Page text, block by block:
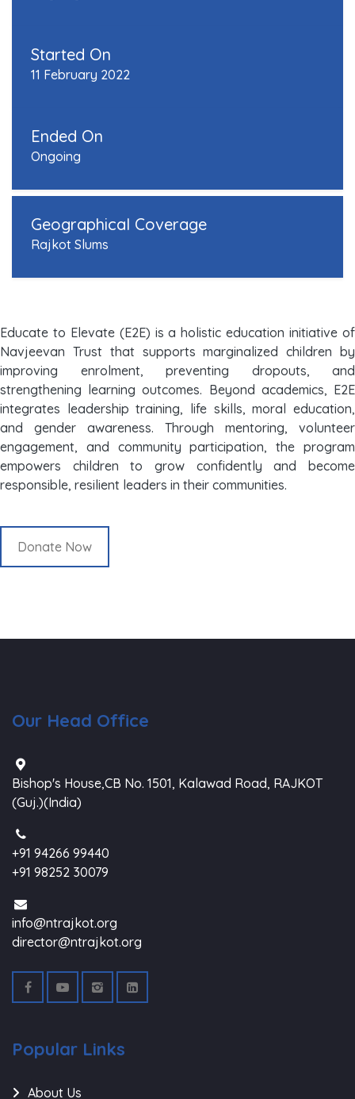
Started On
11 February 2022
Ended On
Ongoing
Geographical Coverage
Rajkot Slums
Educate to Elevate (E2E) is a holistic education initiative of
Navjeevan Trust that supports marginalized children by
improving enrolment, preventing dropouts, and
strengthening learning outcomes. Beyond academics, E2E
integrates leadership training, life skills, moral education,
and gender awareness. Through mentoring, volunteer
engagement, and community participation, the program
empowers children to grow confidently and become
responsible, resilient leaders in their communities.
Donate Now
Our Head Office
Bishop's House,CB No. 1501, Kalawad Road, RAJKOT
(Guj.)(India)
+91 94266 99440
+91 98252 30079
info@ntrajkot.org
director@ntrajkot.org
Popular Links
About Us